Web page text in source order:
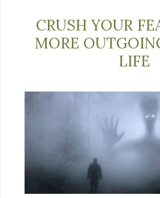
CRUSH YOUR
MORE
LIFE